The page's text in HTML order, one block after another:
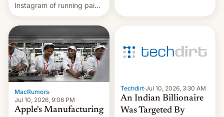
Instagram of running paid
ads in India promoting
child sexual abuse
material. BBC senior
correspondent Divya Arya
explains how Instagram’s
AI-powered review
process frequently fails to
illeg…
MacRumors·
Jul 10, 2026, 9:06 PM
Apple's Manufacturing
Techdirt·Jul 10, 2026, 3:30 AM
An Indian Billionaire
Was Targeted By